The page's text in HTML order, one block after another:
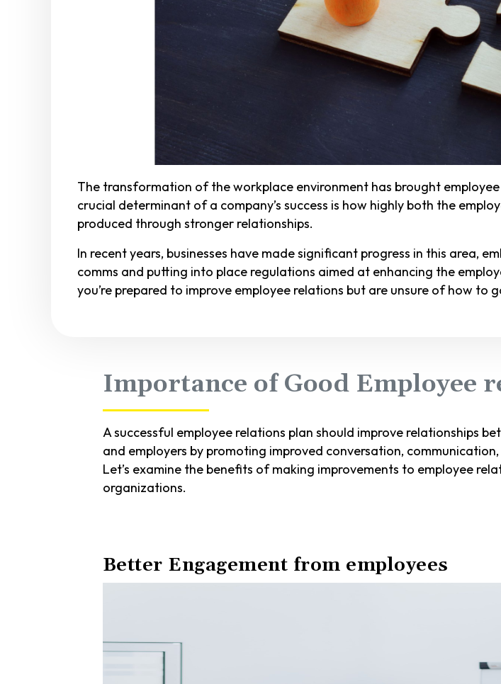
The transformation of the workplace environment has brought
crucial determinant of a company’s success is how highly both the
produced through stronger relationships.
In recent years, businesses have made significant progress in this area,
comms and putting into place regulations aimed at enhancing the
you’re prepared to improve employee relations but are unsure of how to
Importance of Good Employee
A successful employee relations plan should improve relationships
and employers by promoting improved conversation,
Let’s examine the benefits of making improvements to employee
organizations.
Better Engagement from employees